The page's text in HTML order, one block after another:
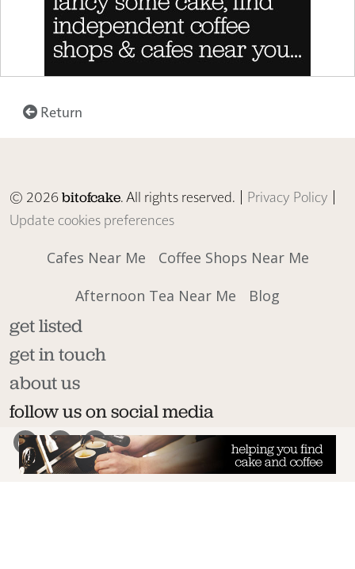
Return
© 2026bitofcake. All rights reserved. | Privacy Policy |
Update cookies preferences
Cafes Near Me
Coffee Shops Near Me
Afternoon Tea Near Me
Blog
get listed
get in touch
about us
follow us on social media